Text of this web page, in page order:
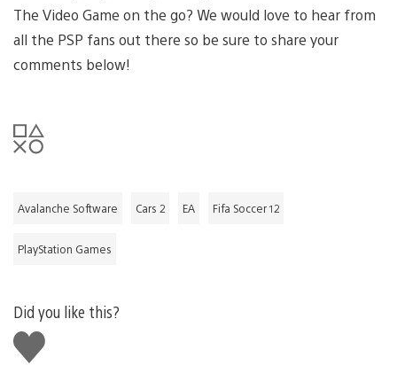
The Video Game on the go? We would love to hear from
all the PSP fans out there so be sure to share your
comments below!
Avalanche Software Cars 2 EA Fifa Soccer 12
PlayStation Games
Did you like this?
Like
this